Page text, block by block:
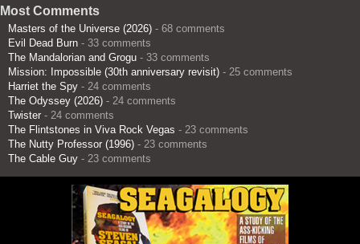
Most Comments
Masters of the Universe (2026) - 68 comments
Evil Dead Burn - 33 comments
The Mandalorian and Grogu - 33 comments
Mission: Impossible (30th anniversary revisit) - 25 comments
Harriet the Spy - 24 comments
The Odyssey (2026) - 24 comments
Twister - 24 comments
The Flintstones in Viva Rock Vegas - 23 comments
The Nutty Professor (1996) - 23 comments
The Cable Guy - 23 comments